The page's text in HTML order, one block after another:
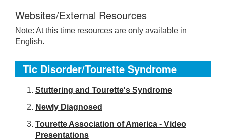
Websites/External Resources
Note: At this time resources are only available in
English.
Tic Disorder/Tourette Syndrome
Stuttering and Tourette's Syndrome
Newly Diagnosed
Tourette Association of America - Video
Presentations